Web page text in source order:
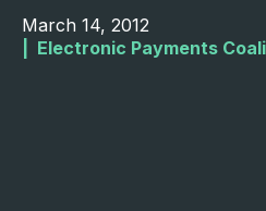
March 14, 2012
Electronic Payments